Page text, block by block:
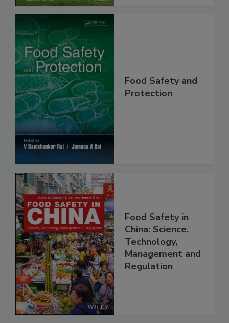
Food Safety and
Protection
Food Safety in
China: Science,
Technology,
Management and
Regulation